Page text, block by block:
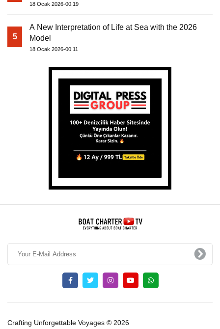
18 Ocak 2026-00:19
5
A New Interpretation of Life at Sea with the 2026
Model
18 Ocak 2026-00:11
Crafting Unforgettable Voyages © 2026